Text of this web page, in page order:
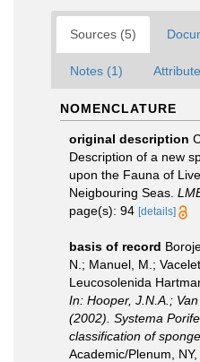
Sources (5)
Notes (1)
NOMENCLATURE
original description
Description of a new
upon the Fauna of
Neigbouring Seas.
page(s): 94 [details]
basis of record
N.; Manuel, M.;
Leucosolenida
In: Hooper, J.N.A.;
(2002). Systema
classification of
Academic/Plenum,